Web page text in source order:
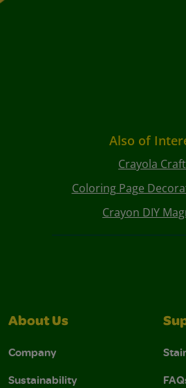
Also of
Crayola
Coloring Page
Crayon DIY
About Us
Company
Sustainability